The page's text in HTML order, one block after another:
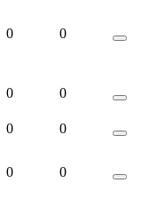
0 0
0 0
0 0
0 0